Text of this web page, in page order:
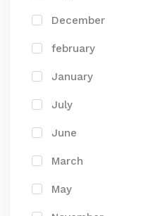
December
february
January
July
June
March
May